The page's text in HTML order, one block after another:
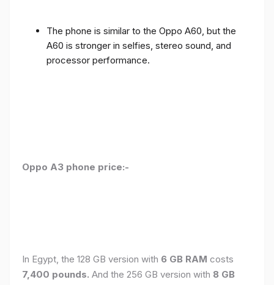
The phone is similar to the Oppo A60, but the
A60 is stronger in selfies, stereo sound, and
processor performance.
Oppo A3 phone price:-
In Egypt, the 128 GB version with 6 GB RAM costs
7,400 pounds. And the 256 GB version with 8 GB